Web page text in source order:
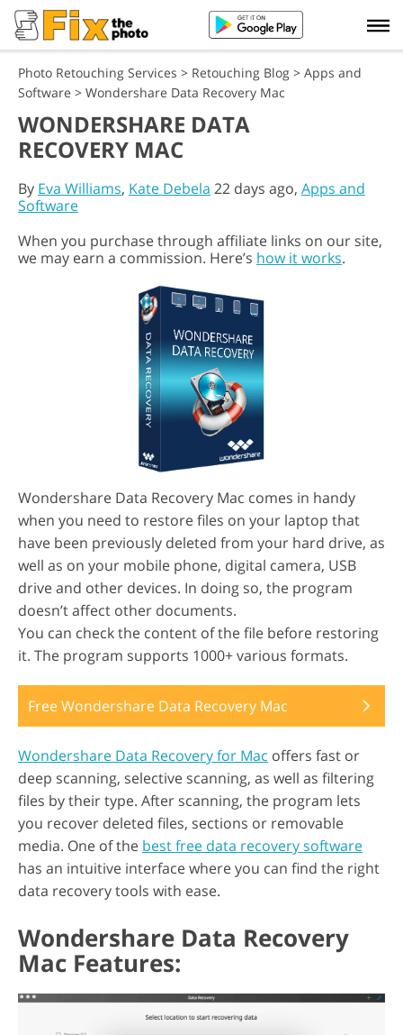
Photo Retouching Services > Retouching Blog > Apps and
Software > Wondershare Data Recovery Mac
WONDERSHARE DATA
RECOVERY MAC
By Eva Williams, Kate Debela 22 days ago, Apps and
Software
When you purchase through affiliate links on our site,
we may earn a commission. Here’s how it works.
Wondershare Data Recovery Mac comes in handy
when you need to restore files on your laptop that
have been previously deleted from your hard drive, as
well as on your mobile phone, digital camera, USB
drive and other devices. In doing so, the program
doesn’t affect other documents.
You can check the content of the file before restoring
it. The program supports 1000+ various formats.
Free Wondershare Data Recovery Mac
Wondershare Data Recovery for Mac offers fast or
deep scanning, selective scanning, as well as filtering
files by their type. After scanning, the program lets
you recover deleted files, sections or removable
media. One of the best free data recovery software
has an intuitive interface where you can find the right
data recovery tools with ease.
Wondershare Data Recovery
Mac Features: